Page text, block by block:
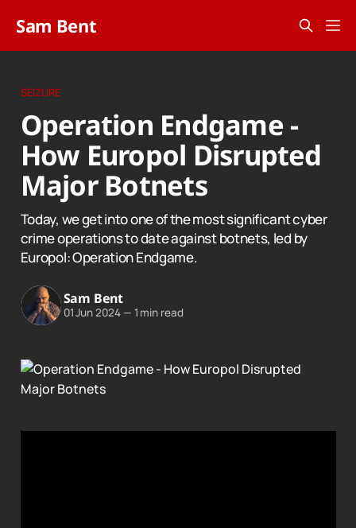
Sam Bent
SEIZURE
Operation Endgame -
How Europol Disrupted
Major Botnets
Today, we get into one of the most significant cyber
crime operations to date against botnets, led by
Europol: Operation Endgame.
Sam Bent
01 Jun 2024 — 1 min read